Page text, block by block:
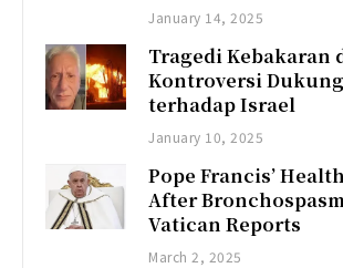
January 14, 2025
Tragedi Kebakaran
Kontroversi
terhadap Israel
January 10, 2025
Pope Francis’
After
Vatican Reports
March 2, 2025